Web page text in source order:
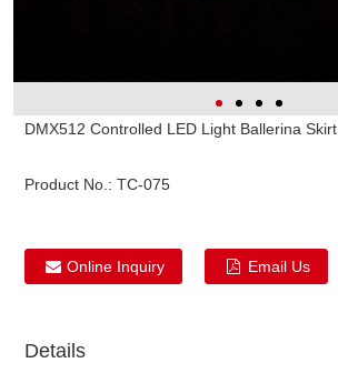
DMX512 Controlled LED Light Ballerina Skirt
Product No.: TC-075
Online Inquiry Email Us
Details